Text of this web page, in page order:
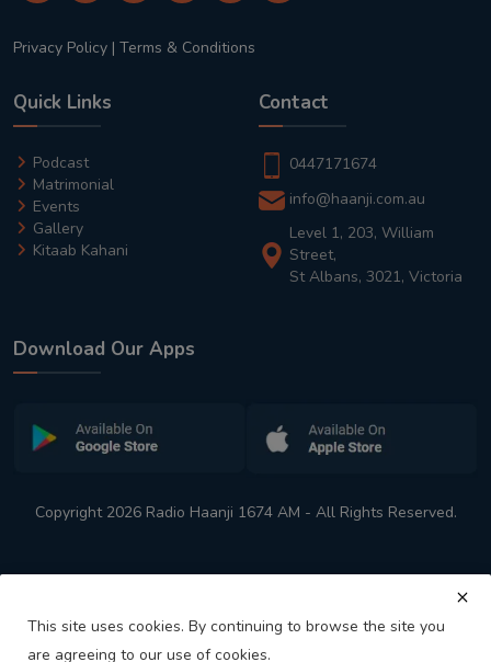
Privacy Policy | Terms & Conditions
Quick Links
Podcast
Matrimonial
Events
Gallery
Kitaab Kahani
Contact
0447171674
info@haanji.com.au
Level 1, 203, William
Street,
St Albans, 3021, Victoria
Download Our Apps
Copyright 2026 Radio Haanji 1674 AM - All Rights Reserved.
This site uses cookies. By continuing to browse the site you
are agreeing to our use of cookies.